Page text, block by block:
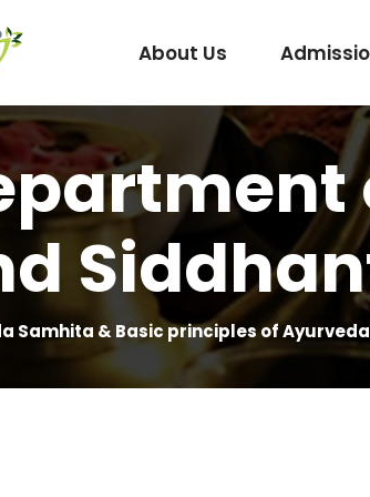
About Us
Agada Tantra Evam Vidhi
Dravyaguna
Kaumarabhritya
Kayachikitsa
Kriya Sharira
Samhita & Basic principles of Ayurveda